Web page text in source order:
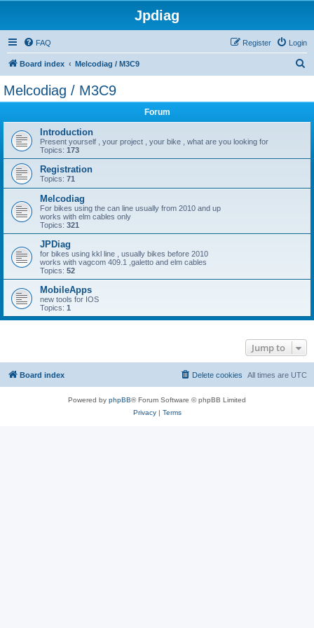
Jpdiag
FAQ Login
Register
Board index Melcodiag / M3C9
Melcodiag / M3C9
Forum
Introduction
Present yourself , your project , your bike , what are you looking for
Topics: 173
Registration
Topics: 71
Melcodiag
For bikes using the can line usually from 2010 and up
works with elm cables only
Topics: 321
JPDiag
for bikes using kkl line , usually bikes before 2010
works with vagcom 409.1 ,galetto and elm cables
Topics: 52
MobileApps
new tools for IOS
Topics: 1
Jump to
Board index All times are UTC
Delete cookies
Powered by phpBB® Forum Software © phpBB Limited
Privacy| Terms